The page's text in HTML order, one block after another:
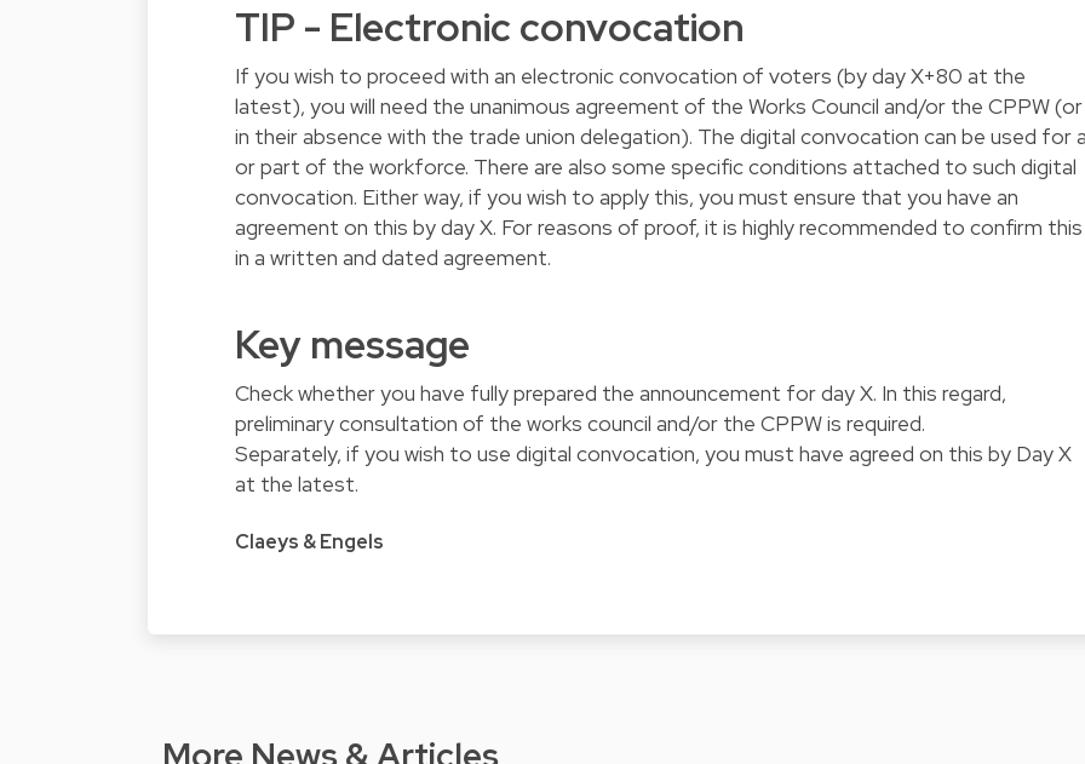
TIP - Electronic convocation
If you wish to proceed with an electronic convocation of voters (by day X+80 at the
latest), you will need the unanimous agreement of the Works Council and/or the CPPW (or
in their absence with the trade union delegation). The digital convocation can be used for
or part of the workforce. There are also some specific conditions attached to such digital
convocation. Either way, if you wish to apply this, you must ensure that you have an
agreement on this by day X. For reasons of proof, it is highly recommended to confirm this
in a written and dated agreement.
Key message
Check whether you have fully prepared the announcement for day X. In this regard,
preliminary consultation of the works council and/or the CPPW is required.
Separately, if you wish to use digital convocation, you must have agreed on this by Day X
at the latest.
Claeys & Engels